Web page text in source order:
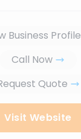
Business Profile
Call Now
Quote
Visit Website